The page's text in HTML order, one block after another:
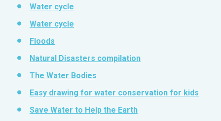
Water cycle
Water cycle
Floods
Natural Disasters compilation
The Water Bodies
Easy drawing for water conservation for kids
Save Water to Help the Earth